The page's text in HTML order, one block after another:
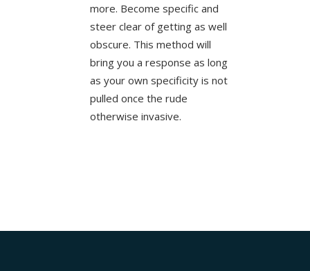
more. Become specific and
steer clear of getting as well
obscure. This method will
bring you a response as long
as your own specificity is not
pulled once the rude
otherwise invasive.